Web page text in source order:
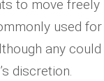
to move freely
used for
any could
discretion.